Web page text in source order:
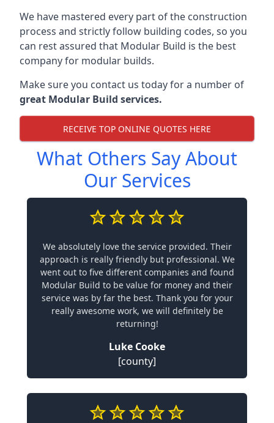
We have mastered every part of the construction
process and strictly follow building codes, so you
can rest assured that Modular Build is the best
company for modular builds.
Make sure you contact us today for a number of
great Modular Build services.
RECEIVE TOP ONLINE QUOTES HERE
What Others Say About
Our Services
We absolutely love the service provided. Their
approach is really friendly but professional. We
went out to five different companies and found
Modular Build to be value for money and their
service was by far the best. Thank you for your
really awesome work, we will definitely be
returning!
Luke Cooke
[county]